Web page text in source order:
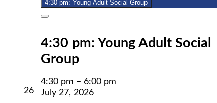
26July
4:30 pm: Young Adult Social Group
Close
4:30 pm: Young Adult Social
Group
4:30 pm – 6:00 pm
July 27, 2026